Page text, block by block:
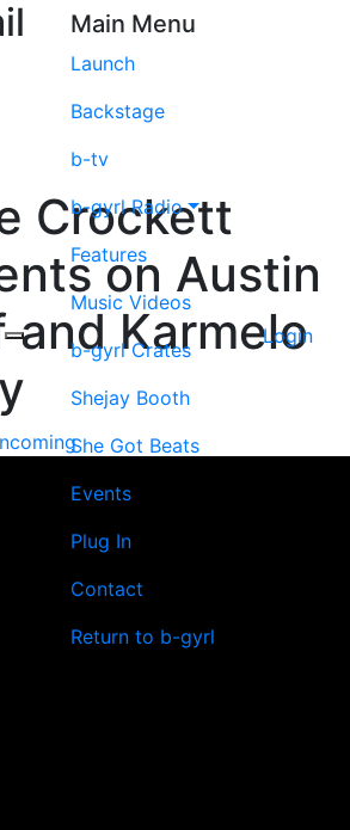
Main Menu
Launch
Backstage
b-tv
b-gyrl Radio
Features
Music Videos
b-gyrl Crates
Shejay Booth
She Got Beats
Events
Plug In
Contact
Return to b-gyrl
Login
Crockett
on Austin
and Karmelo